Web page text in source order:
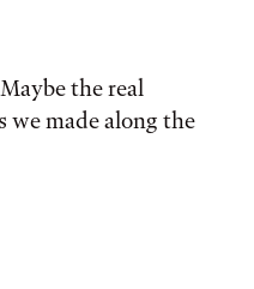
the real
we made along the